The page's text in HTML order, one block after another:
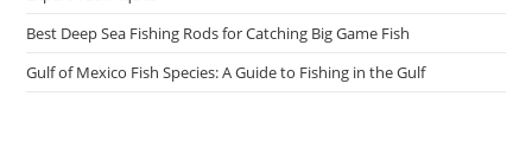
Best Deep Sea Fishing Rods for Catching Big Game Fish
Gulf of Mexico Fish Species: A Guide to Fishing in the Gulf